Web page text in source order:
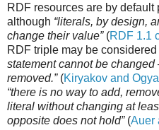
RDF resources are by default
although “literals, by design,
change their value”(RDF 1.1
RDF triple may be
statement cannot be
removed.”(Kiryakov and
“there is no way to add,
literal without changing at
opposite does not hold”(Auer